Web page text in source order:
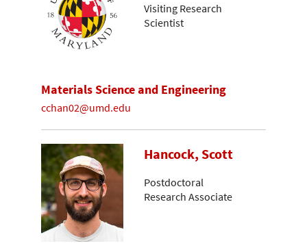
Visiting Research
Scientist
Materials Science and Engineering
cchan02@umd.edu
Hancock, Scott
Postdoctoral
Research Associate